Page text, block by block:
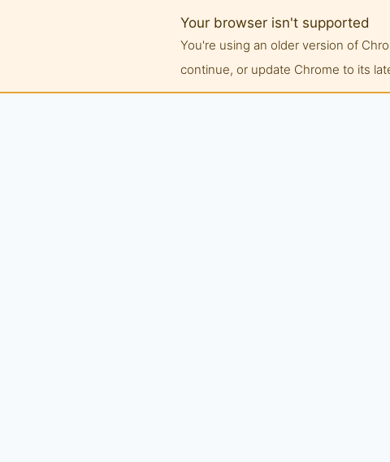
Your browser isn't supported
You're using an older version of
continue, or update Chrome to its